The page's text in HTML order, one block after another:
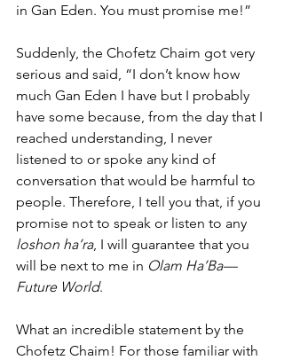
in Gan Eden. You must promise me!”
Suddenly, the Chofetz Chaim got very
serious and said, “I don’t know how
much Gan Eden I have but I probably
have some because, from the day that I
reached understanding, I never
listened to or spoke any kind of
conversation that would be harmful to
people. Therefore, I tell you that, if you
promise not to speak or listen to any
loshon ha’ra, I will guarantee that you
will be next to me in Olam Ha’Ba—
Future World.
What an incredible statement by the
Chofetz Chaim! For those familiar with